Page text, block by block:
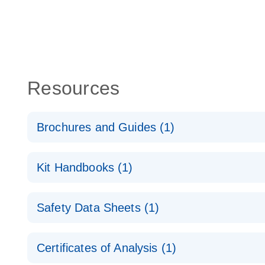
Resources
Brochures and Guides (1)
Kit Handbooks (1)
Safety Data Sheets (1)
Certificates of Analysis (1)